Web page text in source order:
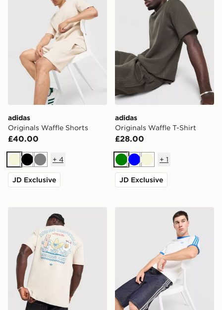
adidas
Originals Waffle Shorts
£40.00
BeigeBlackGrey
+ 4
JD Exclusive
adidas
Originals Waffle T-Shirt
£28.00
Green
BlueBeige
+ 1
JD Exclusive
adidas Originals Breakfast Crew T-Shirtadidas Originals Cali T-Shirt